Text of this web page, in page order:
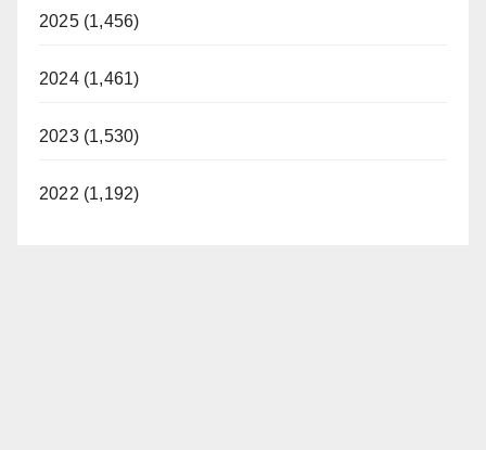
2025 (1,456)
2024 (1,461)
2023 (1,530)
2022 (1,192)